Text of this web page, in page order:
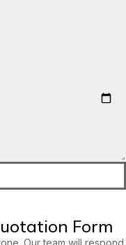
Form
Our team will respond